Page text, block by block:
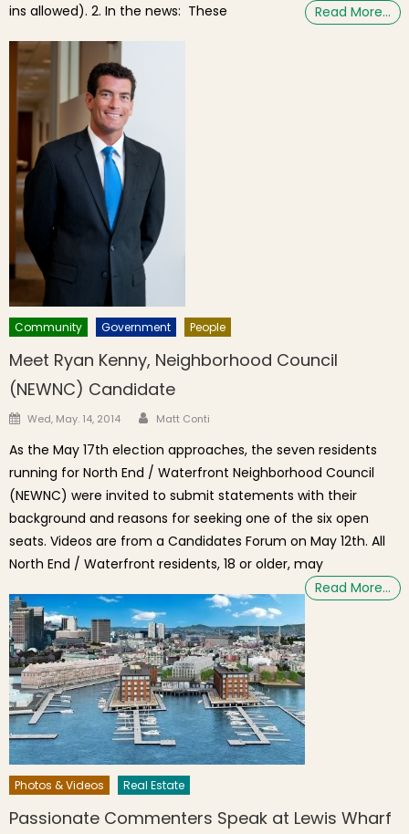
ins allowed). 2. In the news: These Read More…
Community Government People
Meet Ryan Kenny, Neighborhood Council
(NEWNC) Candidate
Posted on
Wed, May. 14, 2014 Author
Matt Conti
As the May 17th election approaches, the seven residents
running for North End / Waterfront Neighborhood Council
(NEWNC) were invited to submit statements with their
background and reasons for seeking one of the six open
seats. Videos are from a Candidates Forum on May 12th. All
North End / Waterfront residents, 18 or older, may
Read More…
Photos & Videos Real Estate
Passionate Commenters Speak at Lewis Wharf